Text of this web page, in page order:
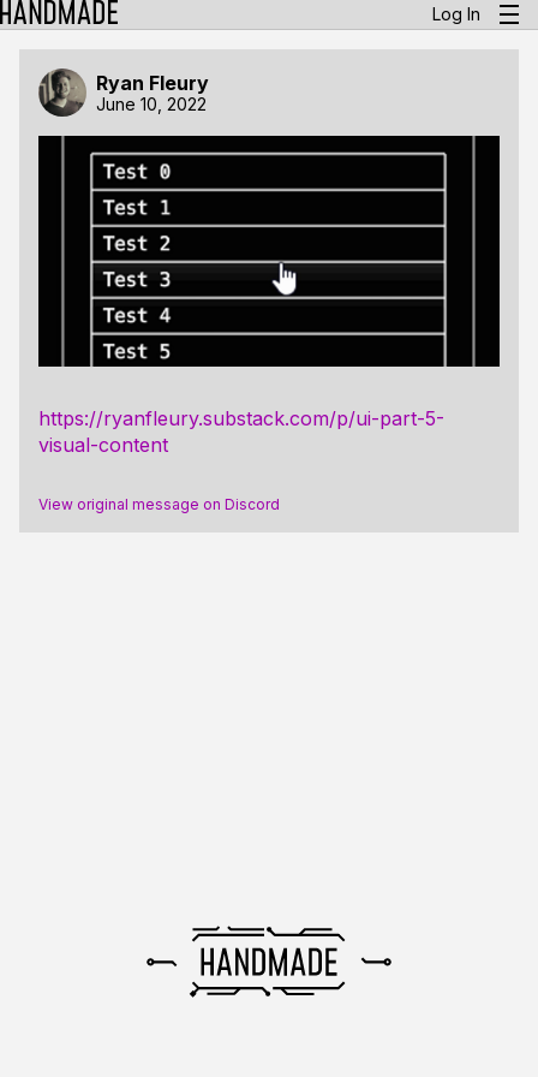
Log In
Ryan Fleury
June 10, 2022
https://ryanfleury.substack.com/p/ui-part-5-
visual-content
View original message on Discord